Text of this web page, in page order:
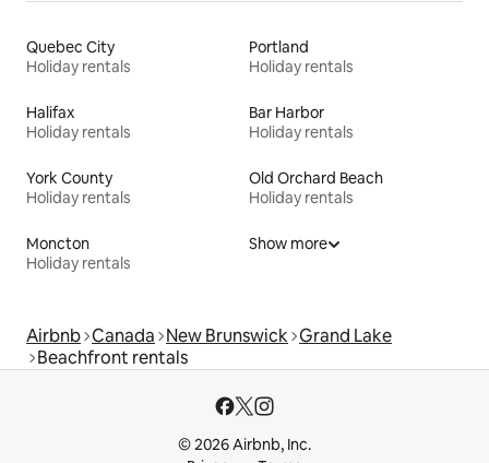
Quebec City
Holiday rentals
Portland
Holiday rentals
Halifax
Holiday rentals
Bar Harbor
Holiday rentals
York County
Holiday rentals
Old Orchard Beach
Holiday rentals
Moncton
Holiday rentals
Show more
Airbnb Canada New Brunswick Grand Lake
Beachfront rentals
© 2026 Airbnb, Inc.